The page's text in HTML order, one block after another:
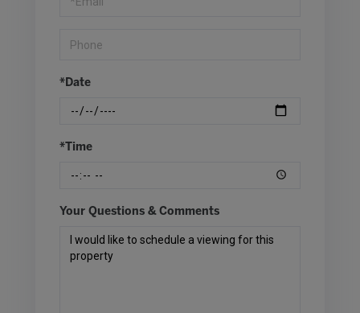
*Date
*Time
Your Questions & Comments